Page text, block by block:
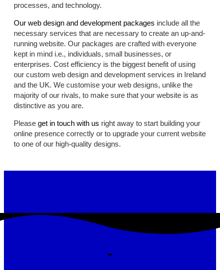
processes, and technology.
Our web design and development packages include all the
necessary services that are necessary to create an up-and-
running website. Our packages are crafted with everyone
kept in mind i.e., individuals, small businesses, or
enterprises. Cost efficiency is the biggest benefit of using
our custom web design and development services in Ireland
and the UK. We customise your web designs, unlike the
majority of our rivals, to make sure that your website is as
distinctive as you are.
Please get in touch with us right away to start building your
online presence correctly or to upgrade your current website
to one of our high-quality designs.